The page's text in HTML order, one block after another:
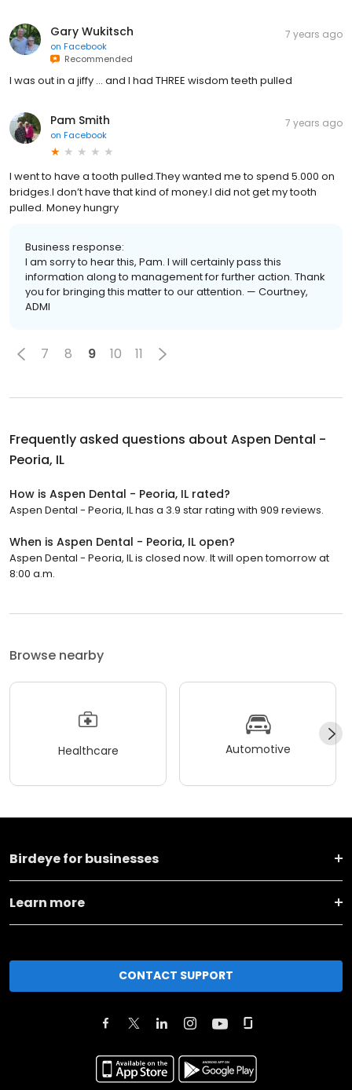
Gary Wukitsch
on Facebook
Recommended
7 years ago
I was out in a jiffy ... and I had THREE wisdom teeth pulled
Pam Smith
on Facebook
7 years ago
I went to have a tooth pulled.They wanted me to spend 5.000 on
bridges.I don’t have that kind of money.I did not get my tooth
pulled. Money hungry
Business response:
I am sorry to hear this, Pam. I will certainly pass this
information along to management for further action. Thank
you for bringing this matter to our attention. — Courtney,
ADMI
7 8 9 10 11
Frequently asked questions about Aspen Dental -
Peoria, IL
How is Aspen Dental - Peoria, IL rated?
Aspen Dental - Peoria, IL has a 3.9 star rating with 909 reviews.
When is Aspen Dental - Peoria, IL open?
Aspen Dental - Peoria, IL is closed now. It will open tomorrow at
8:00 a.m.
Browse nearby
Healthcare Automotive
Birdeye for businesses
Learn more
CONTACT SUPPORT